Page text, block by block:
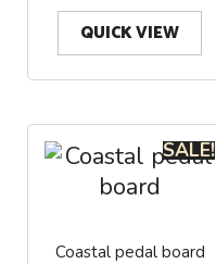
QUICK VIEW
SALE!
Coastal pedal board